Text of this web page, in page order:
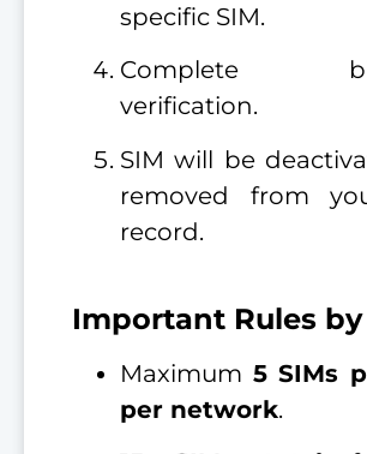
specific SIM.
Complete
verification.
SIM will be
removed from
record.
Important Rules by
Maximum 5 SIMs
per network.